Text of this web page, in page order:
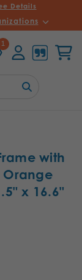
Details
1
with
Orange
x 16.6"